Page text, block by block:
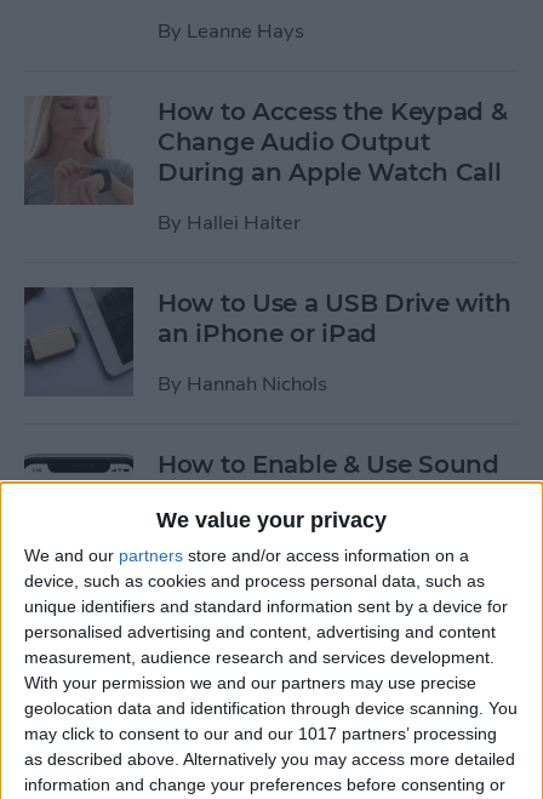
We value your privacy
We and our partners store and/or access information on a
device, such as cookies and process personal data, such as
unique identifiers and standard information sent by a device for
personalised advertising and content, advertising and content
measurement, audience research and services development.
With your permission we and our partners may use precise
geolocation data and identification through device scanning. You
may click to consent to our and our 1017 partners’ processing
as described above. Alternatively you may access more detailed
information and change your preferences before consenting or
By Leanne Hays
How to Access the Keypad &
Change Audio Output
During an Apple Watch Call
By Hallei Halter
How to Use a USB Drive with
an iPhone or iPad
By Hannah Nichols
How to Enable & Use Sound
(iOS 14)
ByErin MacPherson
How to Use Picture in Picture
on the iPhone
ByAmy Spitzfaden Both